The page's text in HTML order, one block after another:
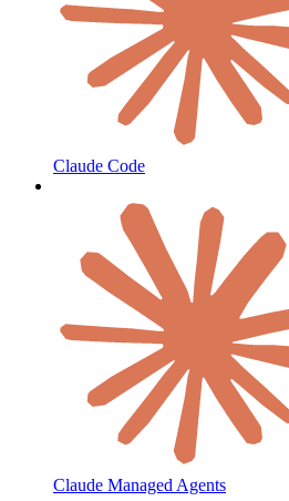
Claude Code
Claude Managed Agents